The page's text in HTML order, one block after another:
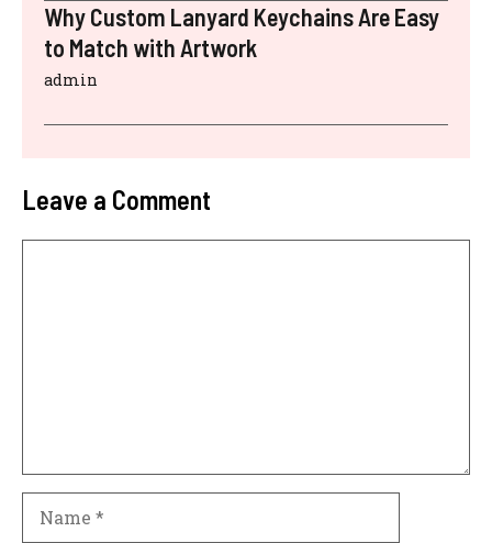
Why Custom Lanyard Keychains Are Easy
to Match with Artwork
admin
Leave a Comment